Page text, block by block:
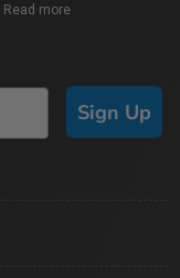
Read more
Sign Up